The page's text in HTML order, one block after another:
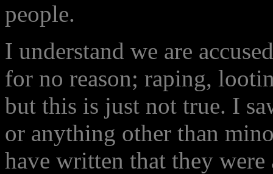
people.
I understand we are
for no reason; raping,
but this is just not true. I
or anything other than
have written that they